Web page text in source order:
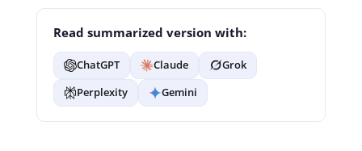
Read summarized version with:
ChatGPT Claude
Grok
Perplexity
Gemini